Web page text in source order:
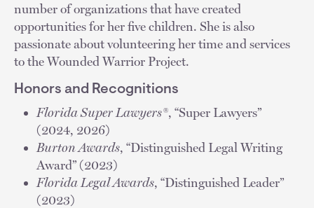
number of organizations that have created
opportunities for her five children. She is also
passionate about volunteering her time and services
to the Wounded Warrior Project.
Honors and Recognitions
Florida Super Lawyers®, “Super Lawyers”
(2024, 2026)
Burton Awards, “Distinguished Legal Writing
Award” (2023)
Florida Legal Awards, “Distinguished Leader”
(2023)